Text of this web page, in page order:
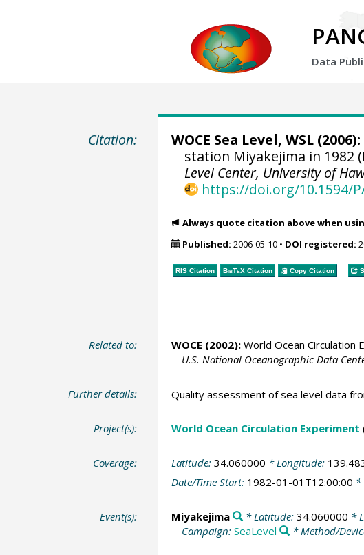
Data
Citation: WOCE Sea Level, WSL (2006):
station Miyakejima in 1982
Level Center, University of
https://doi.org/10.1594/
Always quote citation above when
Published: 2006-05-10• DOI registered:
RIS Citation BibTeXCitation Copy Citation
Related to: WOCE (2002):World Ocean Circulation
U.S. National Oceanographic Data
Further details: Quality assessment of sea level data
Project(s): World Ocean Circulation Experiment
Coverage: Latitude: 34.060000 * Longitude:
Date/Time Start: 1982-01-01T12:00:00 *
Event(s): Miyakejima * Latitude: 34.060000 *
Campaign: SeaLevel * Method/